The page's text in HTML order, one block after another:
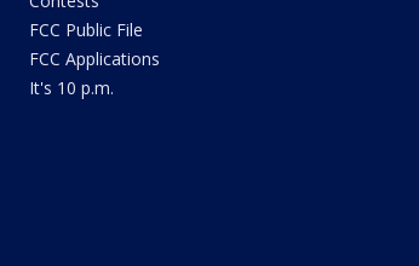
FCC Public File
FCC Applications
It's 10 p.m.